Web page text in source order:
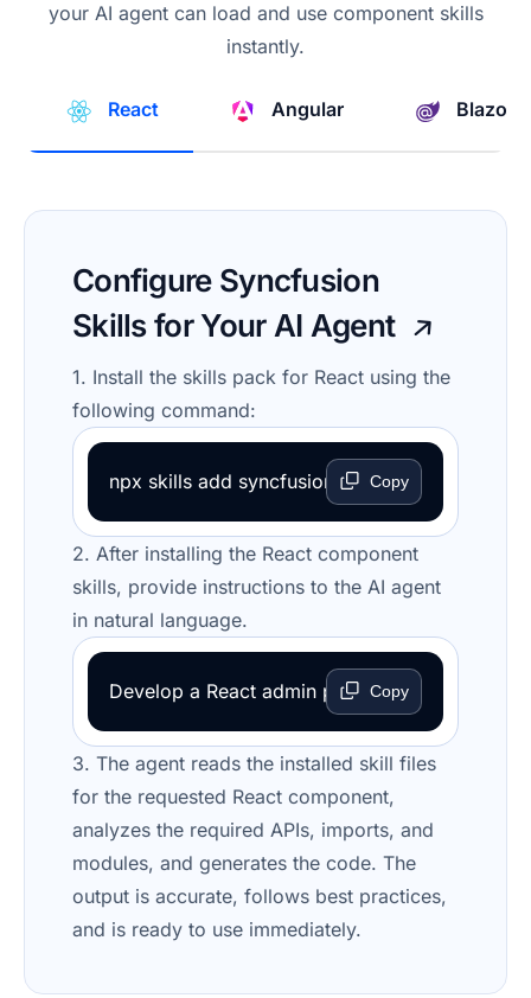
your AI agent can load and use component skills
instantly.
React Angular Blazor
Configure Syncfusion
Skills for Your AI Agent
1. Install the skills pack for React using the
following command:
npx skills add syncfusion/react-ui-
Copy
2. After installing the React component
skills, provide instructions to the AI agent
in natural language.
Develop a React admin portal with CRUD
Copy
3. The agent reads the installed skill files
for the requested React component,
analyzes the required APIs, imports, and
modules, and generates the code. The
output is accurate, follows best practices,
and is ready to use immediately.